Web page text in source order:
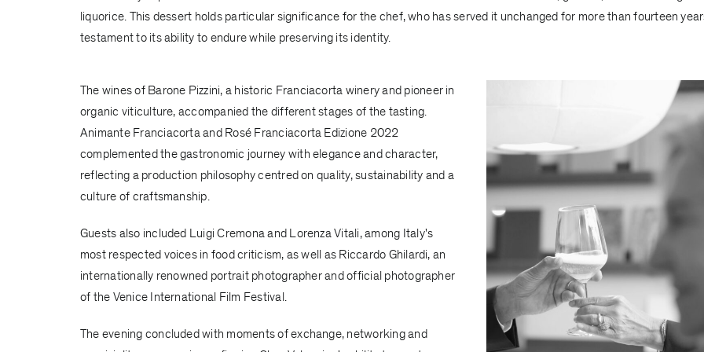
liquorice. This dessert holds particular significance for the chef, who has served it unchanged for more than fourteen
testament to its ability to endure while preserving its identity.
The wines of Barone Pizzini, a historic Franciacorta winery and pioneer in
organic viticulture, accompanied the different stages of the tasting.
Animante Franciacorta and Rosé Franciacorta Edizione 2022
complemented the gastronomic journey with elegance and character,
reflecting a production philosophy centred on quality, sustainability and a
culture of craftsmanship.
Guests also included Luigi Cremona and Lorenza Vitali, among Italy's
most respected voices in food criticism, as well as Riccardo Ghilardi, an
internationally renowned portrait photographer and official photographer
of the Venice International Film Festival.
The evening concluded with moments of exchange, networking and